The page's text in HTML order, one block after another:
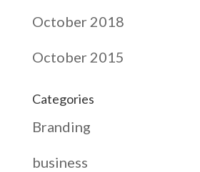
October 2018
October 2015
Categories
Branding
business